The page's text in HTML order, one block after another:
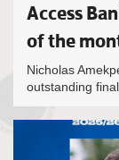
Access
of the
Nicholas
outstanding